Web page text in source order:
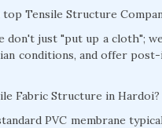
Tensile Structure
just "put up a cloth";
conditions, and offer
Fabric Structure in Hardoi?
PVC membrane